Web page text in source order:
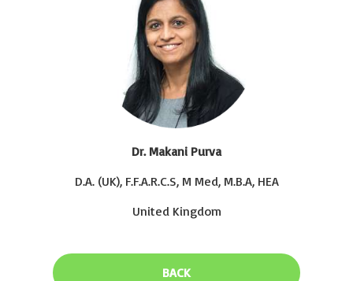
Dr. Makani Purva
D.A. (UK), F.F.A.R.C.S, M Med, M.B.A, HEA
United Kingdom
BACK